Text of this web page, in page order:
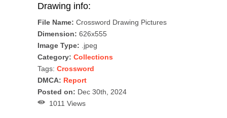
Drawing info:
File Name: Crossword Drawing Pictures
Dimension: 626x555
Image Type: .jpeg
Category: Collections
Tags: Crossword
DMCA: Report
Posted on: Dec 30th, 2024
1011 Views